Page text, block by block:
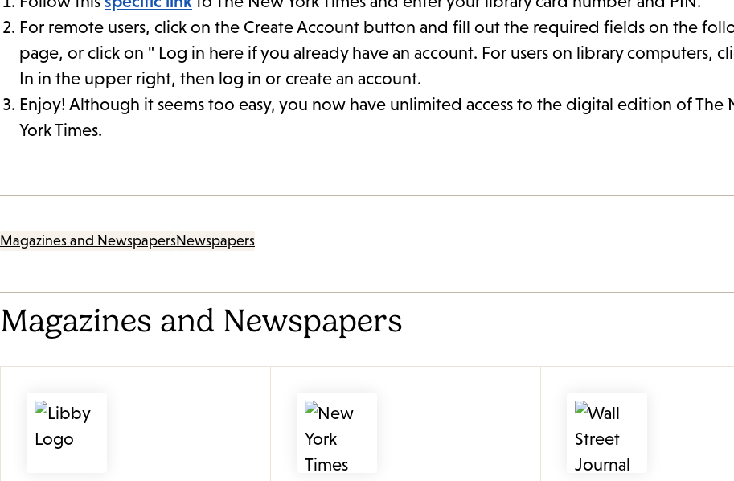
For remote users, click on the Create Account button and fill out the required fields on the
page, or click on " Log in here if you already have an account. For users on library computers,
In in the upper right, then log in or create an account.
Enjoy! Although it seems too easy, you now have unlimited access to the digital edition of The
York Times.
Magazines and NewspapersNewspapers
Magazines and Newspapers